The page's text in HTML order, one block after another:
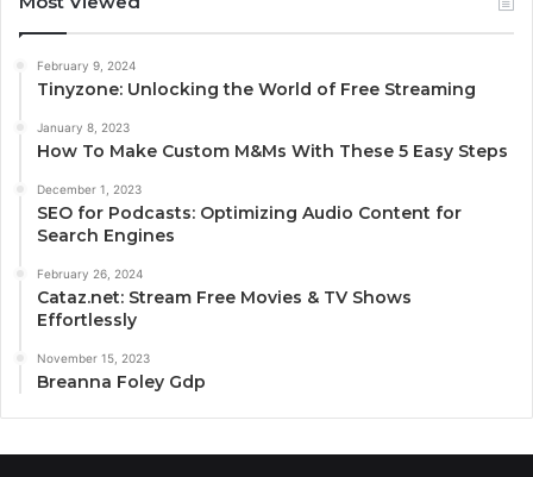
February 9, 2024
Tinyzone: Unlocking the World of Free Streaming
January 8, 2023
How To Make Custom M&Ms With These 5 Easy Steps
December 1, 2023
SEO for Podcasts: Optimizing Audio Content for
Search Engines
February 26, 2024
Cataz.net: Stream Free Movies & TV Shows
Effortlessly
November 15, 2023
Breanna Foley Gdp